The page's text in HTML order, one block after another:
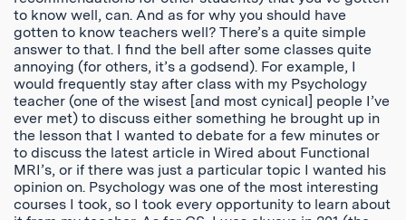
to know well, can. And as for why you should have
gotten to know teachers well? There’s a quite simple
answer to that. I find the bell after some classes quite
annoying (for others, it’s a godsend). For example, I
would frequently stay after class with my Psychology
teacher (one of the wisest [and most cynical] people I’ve
ever met) to discuss either something he brought up in
the lesson that I wanted to debate for a few minutes or
to discuss the latest article in Wired about Functional
MRI’s, or if there was just a particular topic I wanted his
opinion on. Psychology was one of the most interesting
courses I took, so I took every opportunity to learn about